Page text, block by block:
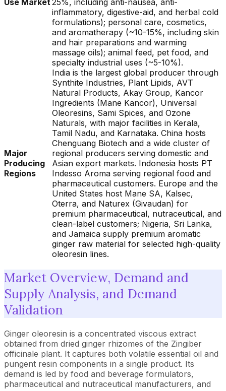
Use Market25%, including anti-nausea, anti-
inflammatory, digestive-aid, and herbal cold
formulations); personal care, cosmetics,
and aromatherapy (~10-15%, including skin
and hair preparations and warming
massage oils); animal feed, pet food, and
specialty industrial uses (~5-10%).
Major
Producing
Regions
India is the largest global producer through
Synthite Industries, Plant Lipids, AVT
Natural Products, Akay Group, Kancor
Ingredients (Mane Kancor), Universal
Oleoresins, Sami Spices, and Ozone
Naturals, with major facilities in Kerala,
Tamil Nadu, and Karnataka. China hosts
Chenguang Biotech and a wide cluster of
regional producers serving domestic and
Asian export markets. Indonesia hosts PT
Indesso Aroma serving regional food and
pharmaceutical customers. Europe and the
United States host Mane SA, Kalsec,
Oterra, and Naturex (Givaudan) for
premium pharmaceutical, nutraceutical, and
clean-label customers; Nigeria, Sri Lanka,
and Jamaica supply premium aromatic
ginger raw material for selected high-quality
oleoresin lines.
Market Overview, Demand and
Supply Analysis, and Demand
Validation
Ginger oleoresin is a concentrated viscous extract
obtained from dried ginger rhizomes of the Zingiber
officinale plant. It captures both volatile essential oil and
pungent resin components in a single product. Its
demand is led by food and beverage formulators,
pharmaceutical and nutraceutical manufacturers, and